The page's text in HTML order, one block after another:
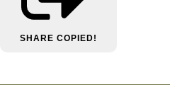
SHARE COPIED!